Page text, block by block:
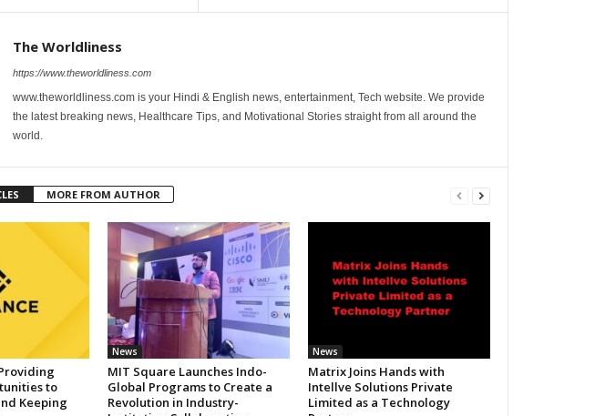
The Worldliness
https://www.theworldliness.com
www.theworldliness.com is your Hindi & English news, entertainment, Tech website. We provide
the latest breaking news, Healthcare Tips, and Motivational Stories straight from all around the
world.
MORE FROM AUTHOR
to
Keeping
News
MIT Square Launches Indo-
Global Programs to Create a
Revolution in Industry-
News
Matrix Joins Hands with
Intellve Solutions Private
Limited as a Technology